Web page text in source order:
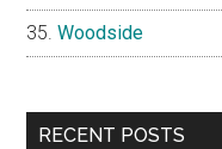
Woodside
RECENT POSTS